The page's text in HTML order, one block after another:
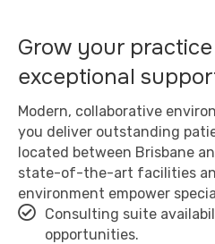
Grow your
exceptional
Modern, collaborative
you deliver outstanding
located between Brisbane
state-of-the-art facilities
environment empower
Consulting suite
opportunities.